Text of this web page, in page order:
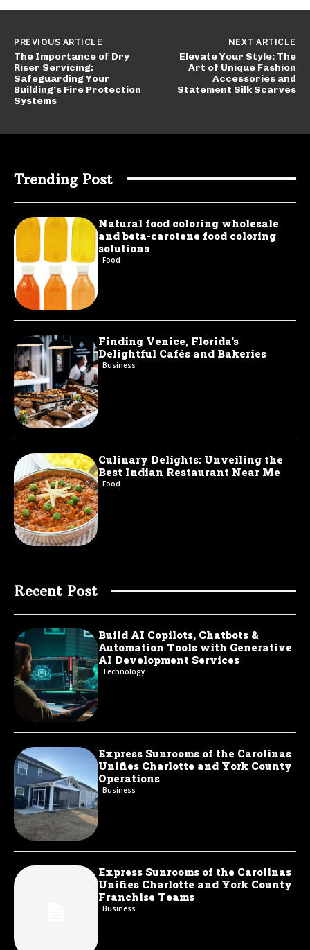
PREVIOUS ARTICLE
The Importance of Dry
Riser Servicing:
Safeguarding Your
Building’s Fire Protection
Systems
NEXT ARTICLE
Elevate Your Style: The
Art of Unique Fashion
Accessories and
Statement Silk Scarves
Trending Post
Natural food coloring wholesale
and beta-carotene food coloring
solutions
Food
Finding Venice, Florida’s
Delightful Cafés and Bakeries
Business
Culinary Delights: Unveiling the
Best Indian Restaurant Near Me
Food
Recent Post
Build AI Copilots, Chatbots &
Automation Tools with Generative
AI Development Services
Technology
Express Sunrooms of the Carolinas
Unifies Charlotte and York County
Operations
Business
Express Sunrooms of the Carolinas
Unifies Charlotte and York County
Franchise Teams
Business